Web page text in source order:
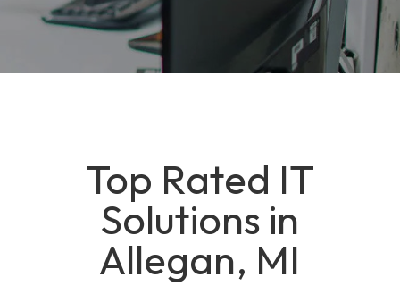
Top Rated IT
Solutions in
Allegan, MI